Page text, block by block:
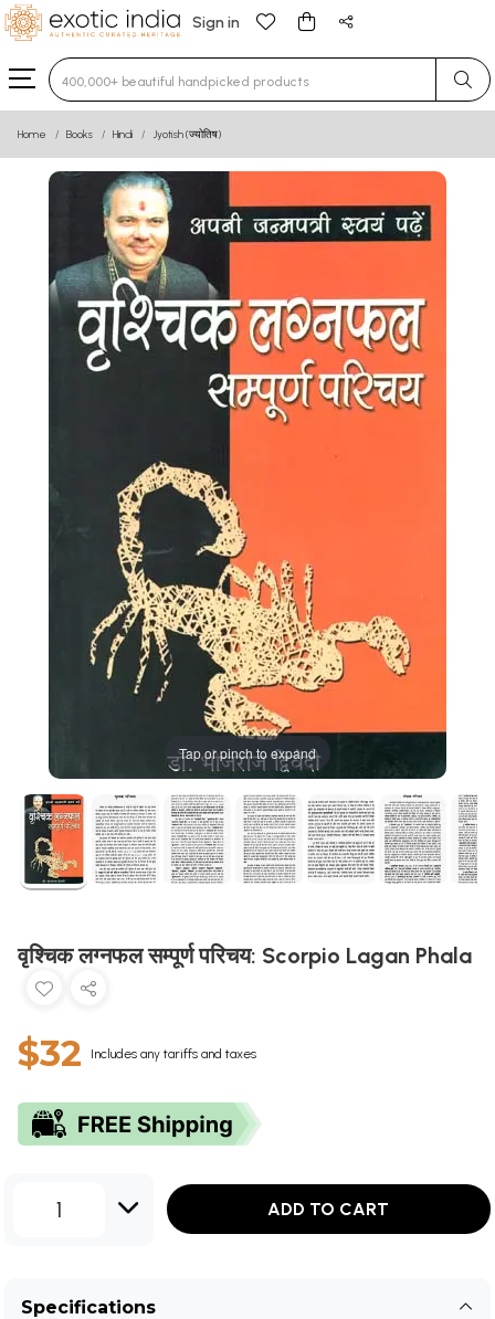
Sign in
Type 3 or more characters for results.
Home Books Hindi Jyotish (ज्योतिष)
Tap or pinch to expand
वृश्चिक लग्नफल सम्पूर्ण परिचय: Scorpio Lagan Phala
$32 Includes any tariffs and taxes
1 ADD TO CART
Specifications